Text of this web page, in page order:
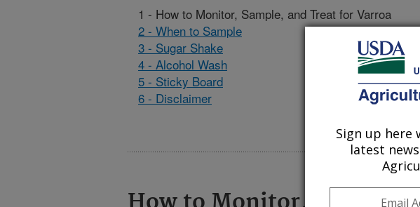
1 - How to Monitor, Sample, and Treat for Varroa
2 - When to Sample
3 - Sugar Shake
4 - Alcohol Wash
5 - Sticky Board
6 - Disclaimer
Sign up here
latest